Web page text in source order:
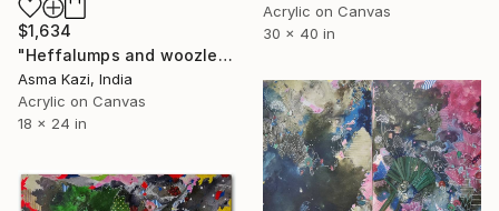
Acrylic on Canvas
30 x 40 in
$1,634
"Heffalumps and woozles dos, 2021" Painting
Asma Kazi, India
Acrylic on Canvas
18 x 24 in